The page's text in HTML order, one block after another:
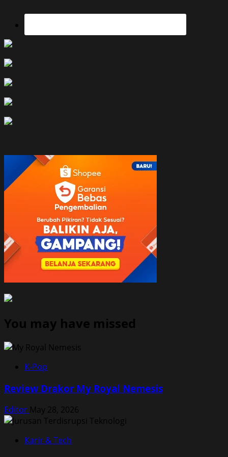
You may have missed
K-Pop
Review Drakor My Royal Nemesis
Editor May 28, 2026
Karir & Tech